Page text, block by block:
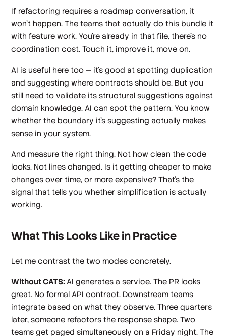
If refactoring requires a roadmap conversation, it
won't happen. The teams that actually do this bundle it
with feature work. You're already in that file, there's no
coordination cost. Touch it, improve it, move on.
AI is useful here too — it's good at spotting duplication
and suggesting where contracts should be. But you
still need to validate its structural suggestions against
domain knowledge. AI can spot the pattern. You know
whether the boundary it's suggesting actually makes
sense in your system.
And measure the right thing. Not how clean the code
looks. Not lines changed. Is it getting cheaper to make
changes over time, or more expensive? That's the
signal that tells you whether simplification is actually
working.
What This Looks Like in Practice
Let me contrast the two modes concretely.
Without CATS:AI generates a service. The PR looks
great. No formal API contract. Downstream teams
integrate based on what they observe. Three quarters
later, someone refactors the response shape. Two
teams get paged simultaneously on a Friday night. The